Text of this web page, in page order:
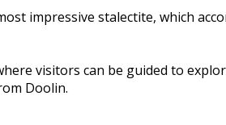
impressive stalectite, which
visitors can be guided to
Doolin.